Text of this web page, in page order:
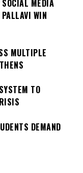
MEDIA
WIN
MULTIPLE
TO
DEMAND